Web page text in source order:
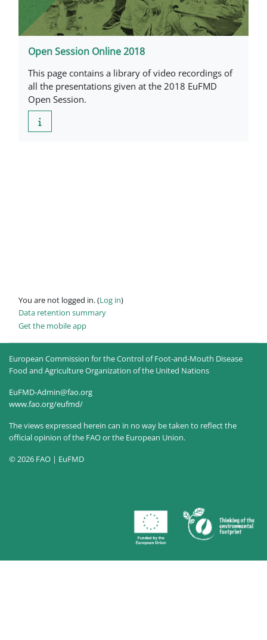
Open Session Online 2018
This page contains a library of video recordings of
all the presentations given at the 2018 EuFMD
Open Session.
You are not logged in. (Log in)
Data retention summary
Get the mobile app
European Commission for the Control of Foot-and-Mouth Disease
Food and Agriculture Organization of the United Nations
EuFMD-Admin@fao.org
www.fao.org/eufmd/
The views expressed herein can in no way be taken to reflect the
official opinion of the FAO or the European Union.
© 2026 FAO | EuFMD